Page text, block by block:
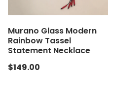
Murano Glass Modern
Rainbow Tassel
Statement Necklace
$149.00